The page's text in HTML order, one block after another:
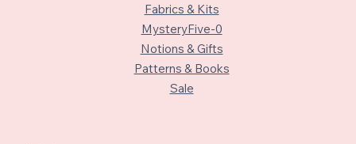
Fabrics & Kits
MysteryFive-0
Notions & Gifts
Patterns & Books
Sale